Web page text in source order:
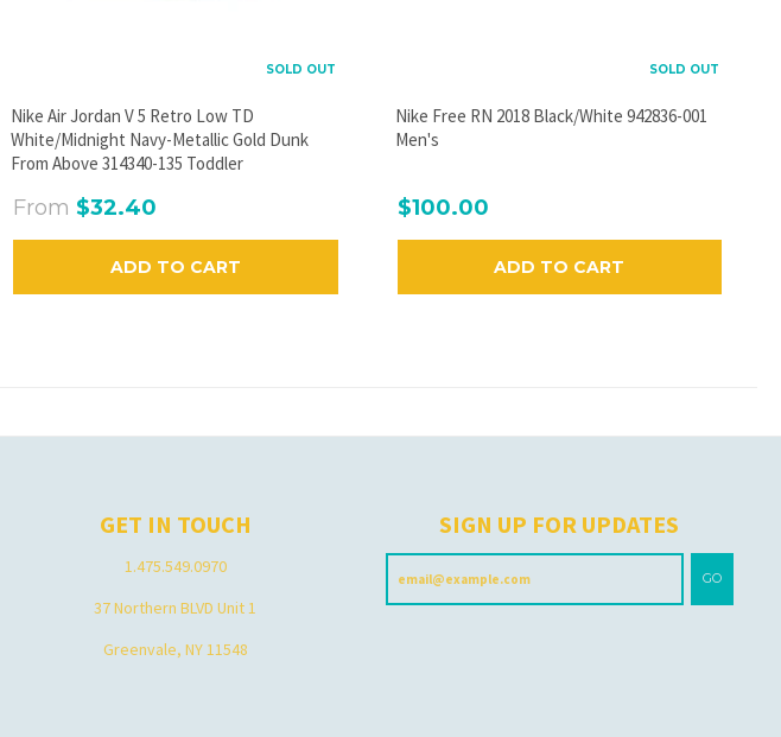
SOLD OUT
Nike Air Jordan V 5 Retro Low TD
White/Midnight Navy-Metallic Gold Dunk
From Above 314340-135 Toddler
From $32.40
ADD TO CART
SOLD OUT
Nike Free RN 2018 Black/White 942836-001
Men's
$100.00
ADD TO CART
GET IN TOUCH
1.475.549.0970
37 Northern BLVD Unit 1
Greenvale, NY 11548
SIGN UP FOR UPDATES
GO